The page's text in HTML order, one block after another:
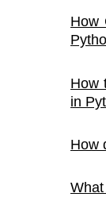
How
How
in
How